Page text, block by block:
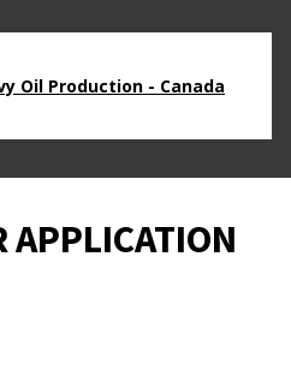
Oil Production - Canada
APPLICATION